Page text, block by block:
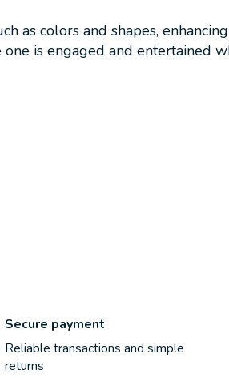
as colors and shapes,
is engaged and entertained
Secure payment
Reliable transactions and simple
returns